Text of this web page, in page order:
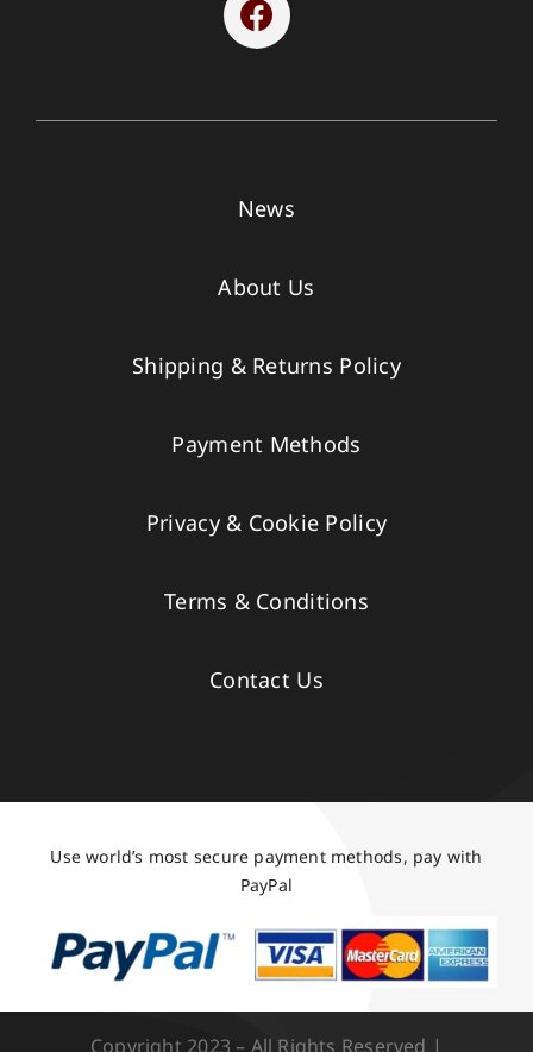
News
About Us
Shipping & Returns Policy
Payment Methods
Privacy & Cookie Policy
Terms & Conditions
Contact Us
Use world’s most secure payment methods, pay with
PayPal
Copyright 2023 – All Rights Reserved |